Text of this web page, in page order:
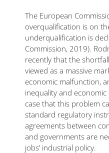
The European
overqualification is on
underqualification is
Commission, 2019).
recently that the shortfall
viewed as a massive
economic malfunction,
inequality and
case that this problem
standard regulatory
agreements between
and governments are
jobs’ industrial policy.